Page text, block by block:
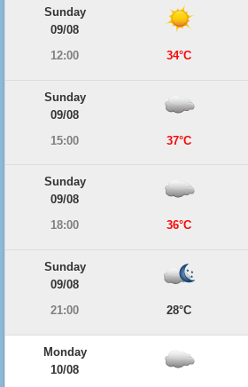
Sunday
09/08
12:00
34°C
Sunday
09/08
15:00
37°C
Sunday
09/08
18:00
36°C
Sunday
09/08
21:00
28°C
Monday
10/08